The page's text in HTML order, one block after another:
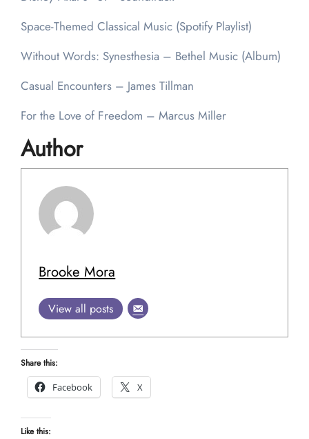
Space-Themed Classical Music (Spotify Playlist)
Without Words: Synesthesia – Bethel Music (Album)
Casual Encounters – James Tillman
For the Love of Freedom – Marcus Miller
Author
Brooke Mora
View all posts
Share this:
Facebook
X
Like this: